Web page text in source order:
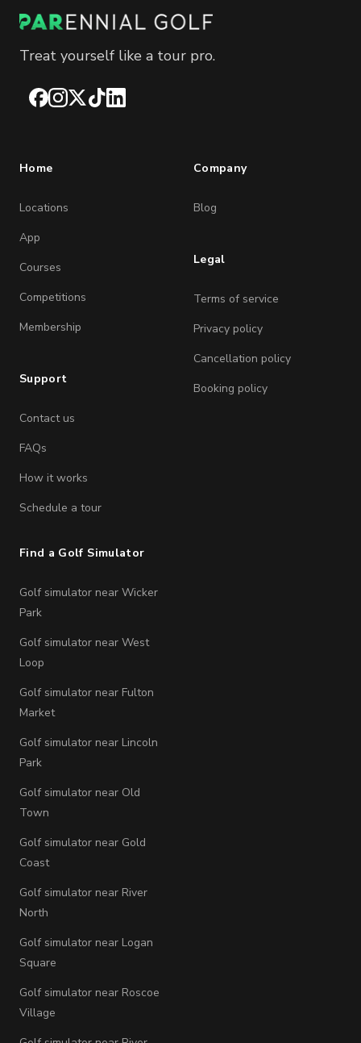
Treat yourself like a tour pro.
Facebook
Instagram
X TikTokLinkedIn
Home
Locations
App
Courses
Competitions
Membership
Support
Contact us
FAQs
How it works
Schedule a tour
Company
Blog
Legal
Terms of service
Privacy policy
Cancellation policy
Booking policy
Find a Golf Simulator
Golf simulator near Wicker
Park
Golf simulator near West
Loop
Golf simulator near Fulton
Market
Golf simulator near Lincoln
Park
Golf simulator near Old
Town
Golf simulator near Gold
Coast
Golf simulator near River
North
Golf simulator near Logan
Square
Golf simulator near Roscoe
Village